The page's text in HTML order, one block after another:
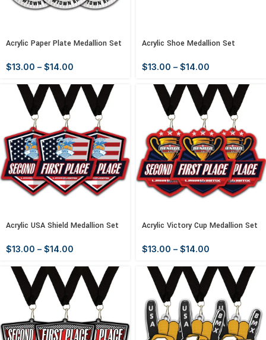
Acrylic Paper Plate Medallion Set
$13.00 – $14.00
Acrylic Shoe Medallion Set
$13.00 – $14.00
Acrylic USA Shield Medallion Set
$13.00 – $14.00
Acrylic Victory Cup Medallion Set
$13.00 – $14.00